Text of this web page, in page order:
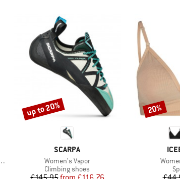
BRAND
SCARPA
Item(s)
Women's Vapor
Product group
Climbing shoes
Discount
up to 20% Discount
20%